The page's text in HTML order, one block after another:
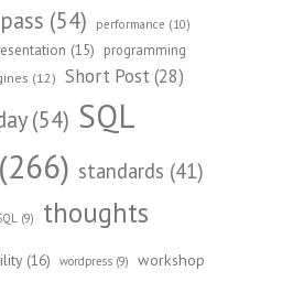
pass (54) performance (10)
(15)
programming
(12) Short Post(28)
(54) SQL
(266) standards (41)
(9)
thoughts
(16) wordpress (9) workshop